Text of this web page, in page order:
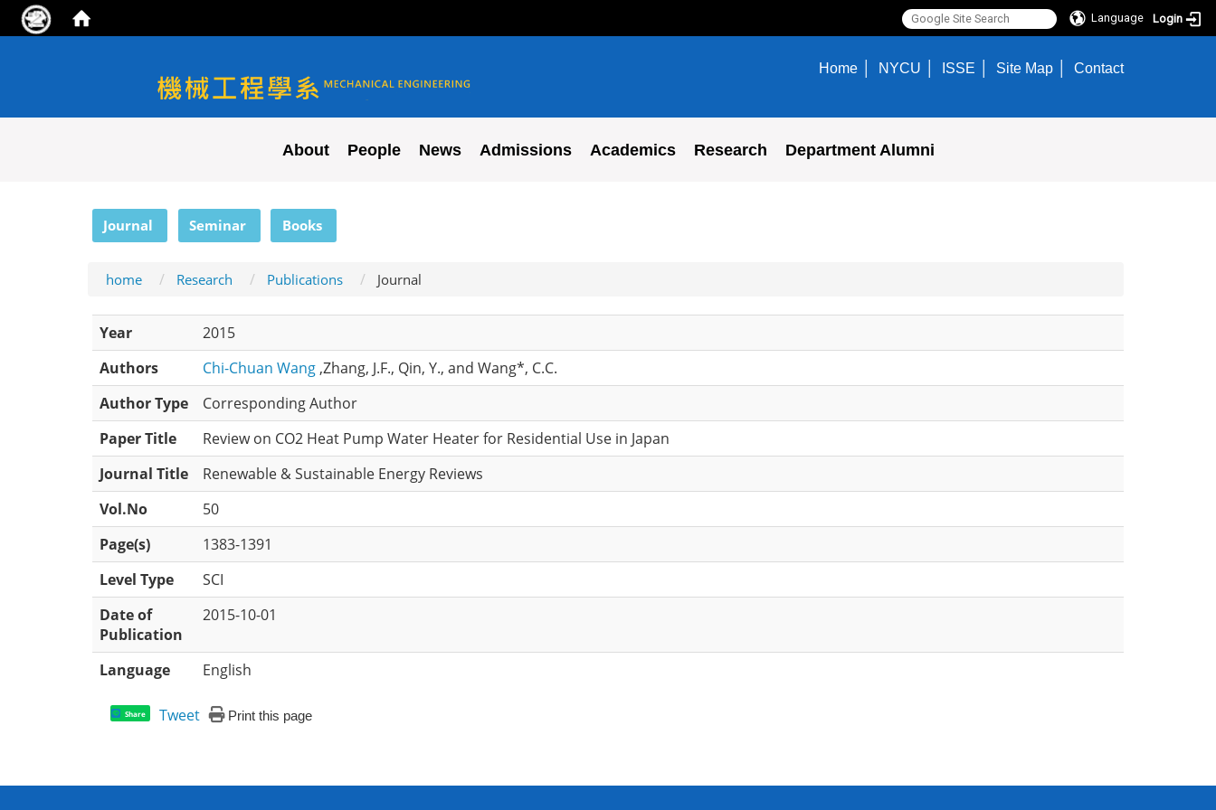
Language Login
NYCU ME
Home NYCU ISSE Site Map Contact
About People News Admissions Academics Research Department Alumni
Journal Seminar Books
home Research Publications Journal
Year
2015
Authors
Chi-Chuan Wang ,Zhang, J.F., Qin, Y., and Wang*, C.C.
Author Type
Corresponding Author
Paper Title
Review on CO2 Heat Pump Water Heater for Residential Use in Japan
Journal Title
Renewable & Sustainable Energy Reviews
Vol.No
50
Page(s)
1383-1391
Level Type
SCI
Date of
Publication
2015-10-01
Language English
Share Tweet Print this page